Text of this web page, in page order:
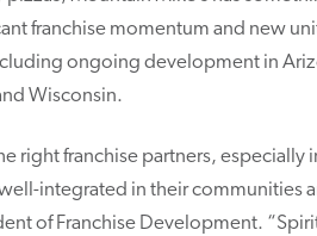
franchise momentum and new
ongoing development in
Wisconsin.
right franchise partners,
integrated in their communities
of Franchise Development.